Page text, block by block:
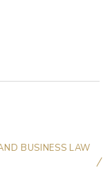
BUSINESS LAW